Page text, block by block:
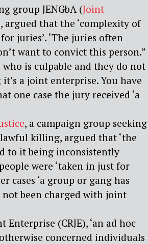
group JENGbA (Joint
argued that the ‘complexity of
juries’. ‘The juries often
want to convict this person.”
who is culpable and they do not
a joint enterprise. You have
one case the jury received ‘a
, a campaign group seeking
killing, argued that ‘the
to it being inconsistently
were ‘taken in just for
cases ‘a group or gang has
been charged with joint
(CRJE), ‘an ad hoc
concerned individuals